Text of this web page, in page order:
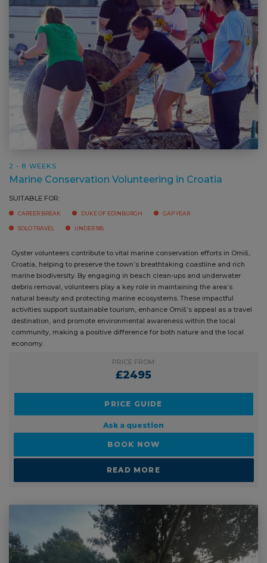
2 - 8 WEEKS
Marine Conservation Volunteering in Croatia
SUITABLE FOR:
CAREER BREAK DUKE OF EDINBURGH GAP YEAR
SOLO TRAVEL UNDER 18S
Oyster volunteers contribute to vital marine conservation efforts in Omiš,
Croatia, helping to preserve the town’s breathtaking coastline and rich
marine biodiversity. By engaging in beach clean-ups and underwater
debris removal, volunteers play a key role in maintaining the area’s
natural beauty and protecting marine ecosystems. These impactful
activities support sustainable tourism, enhance Omiš’s appeal as a travel
destination, and promote environmental awareness within the local
community, making a positive difference for both nature and the local
economy.
PRICE FROM:
£2495
PRICE GUIDE
Ask a question
BOOK NOW
READ MORE